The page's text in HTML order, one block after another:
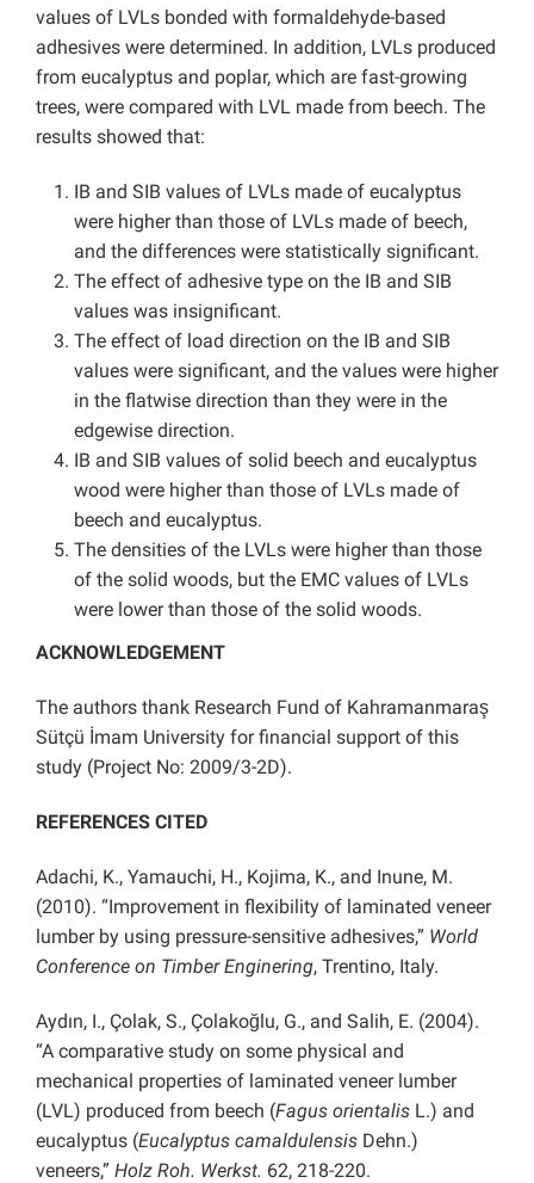
values of LVLs bonded with formaldehyde-based
adhesives were determined. In addition, LVLs produced
from eucalyptus and poplar, which are fast-growing
trees, were compared with LVL made from beech. The
results showed that:
IB and SIB values of LVLs made of eucalyptus
were higher than those of LVLs made of beech,
and the differences were statistically significant.
The effect of adhesive type on the IB and SIB
values was insignificant.
The effect of load direction on the IB and SIB
values were significant, and the values were higher
in the flatwise direction than they were in the
edgewise direction.
IB and SIB values of solid beech and eucalyptus
wood were higher than those of LVLs made of
beech and eucalyptus.
The densities of the LVLs were higher than those
of the solid woods, but the EMC values of LVLs
were lower than those of the solid woods.
ACKNOWLEDGEMENT
The authors thank Research Fund of Kahramanmaraş
Sütçü İmam University for financial support of this
study (Project No: 2009/3-2D).
REFERENCES CITED
Adachi, K., Yamauchi, H., Kojima, K., and Inune, M.
(2010). “Improvement in flexibility of laminated veneer
lumber by using pressure-sensitive adhesives,” World
Conference on Timber Enginering, Trentino, Italy.
Aydın, I., Çolak, S., Çolakoğlu, G., and Salih, E. (2004).
“A comparative study on some physical and
mechanical properties of laminated veneer lumber
(LVL) produced from beech (Fagus orientalis L.) and
eucalyptus (Eucalyptus camaldulensis Dehn.)
veneers,” Holz Roh. Werkst. 62, 218-220.